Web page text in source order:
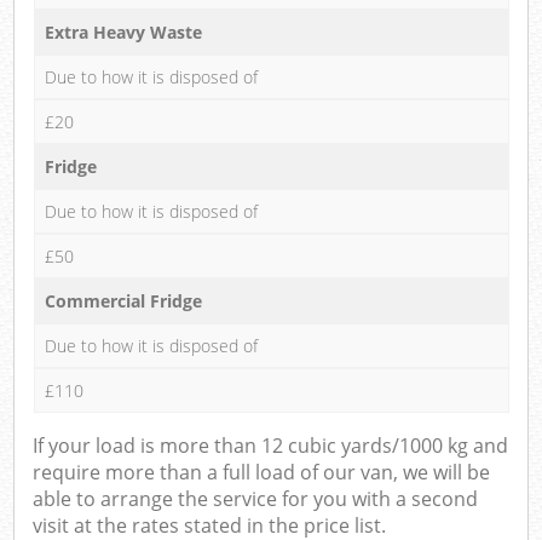
Extra Heavy Waste
Due to how it is disposed of
£20
Fridge
Due to how it is disposed of
£50
Commercial Fridge
Due to how it is disposed of
£110
If your load is more than 12 cubic yards/1000 kg and
require more than a full load of our van, we will be
able to arrange the service for you with a second
visit at the rates stated in the price list.